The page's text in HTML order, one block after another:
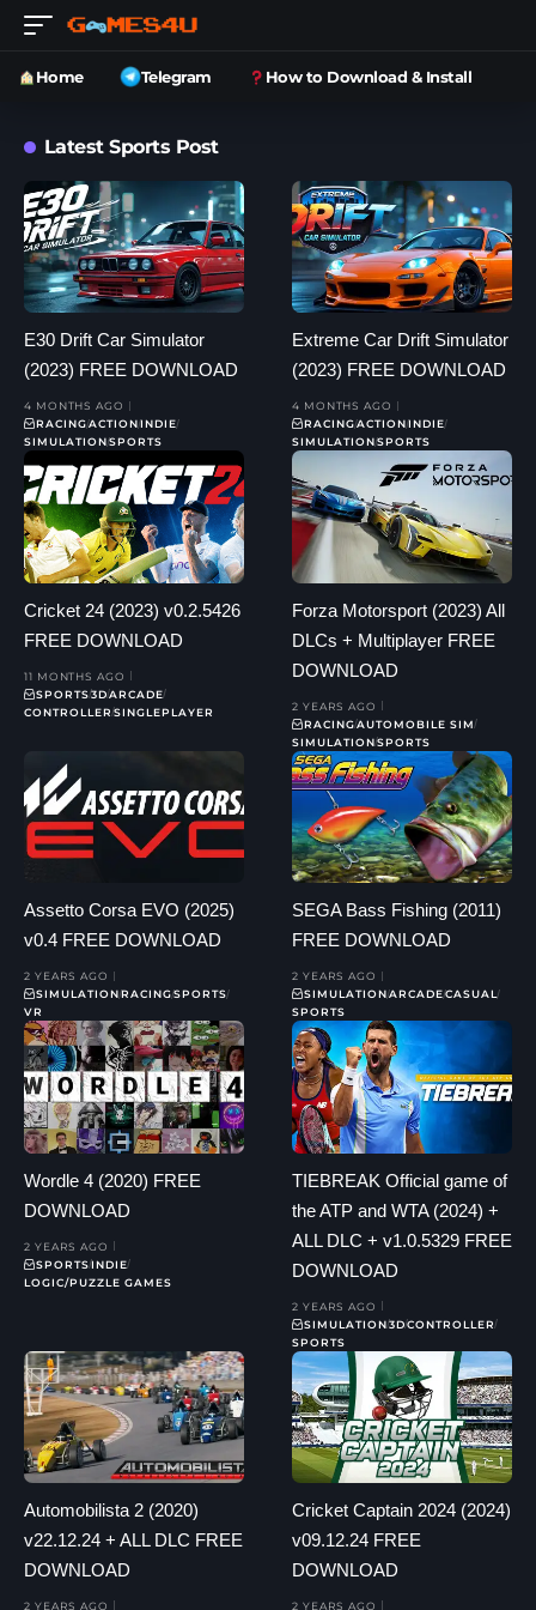
Home Telegram How to Download & Install
Latest Sports Post
E30 Drift Car Simulator
(2023) FREE DOWNLOAD
4 MONTHS AGO
RACINGACTIONINDIE
SIMULATIONSPORTS
Extreme Car Drift Simulator
(2023) FREE DOWNLOAD
4 MONTHS AGO
RACINGACTIONINDIE
SIMULATIONSPORTS
Cricket 24 (2023) v0.2.5426
FREE DOWNLOAD
11 MONTHS AGO
SPORTS3DARCADE
CONTROLLERSINGLEPLAYER
Forza Motorsport (2023) All
DLCs + Multiplayer FREE
DOWNLOAD
2 YEARS AGO
RACINGAUTOMOBILE SIM
SIMULATIONSPORTS
Assetto Corsa EVO (2025)
v0.4 FREE DOWNLOAD
2 YEARS AGO
SIMULATIONRACINGSPORTS
VR
SEGA Bass Fishing (2011)
FREE DOWNLOAD
2 YEARS AGO
SIMULATIONARCADECASUAL
SPORTS
Wordle 4 (2020) FREE
DOWNLOAD
2 YEARS AGO
SPORTSINDIE
LOGIC/PUZZLE GAMES
TIEBREAK Official game of
the ATP and WTA (2024) +
ALL DLC + v1.0.5329 FREE
DOWNLOAD
2 YEARS AGO
SIMULATION3DCONTROLLER
SPORTS
Automobilista 2 (2020)
v22.12.24 + ALL DLC FREE
DOWNLOAD
2 YEARS AGO
Cricket Captain 2024 (2024)
v09.12.24 FREE
DOWNLOAD
2 YEARS AGO